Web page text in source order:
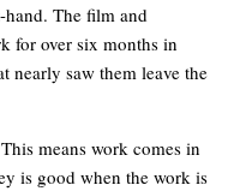
The film and
for over six months in
nearly saw them leave the
means work comes in
is good when the work is